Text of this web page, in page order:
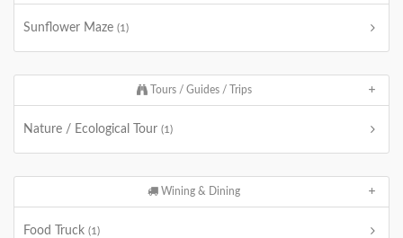
Sunflower Maze (1)
Tours / Guides / Trips
Nature / Ecological Tour (1)
Wining & Dining
Food Truck (1)